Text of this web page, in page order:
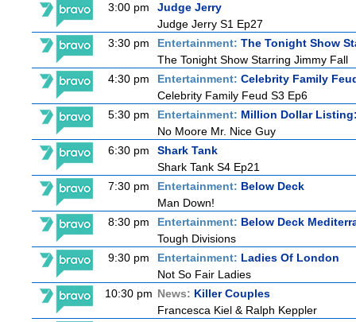
3:00 pm
Judge Jerry
Judge Jerry S1 Ep27
3:30 pm
Entertainment: The Tonight Show
The Tonight Show Starring Jimmy Fall
4:30 pm
Entertainment: Celebrity Family
Celebrity Family Feud S3 Ep6
5:30 pm
Entertainment: Million Dollar
No Moore Mr. Nice Guy
6:30 pm
Shark Tank
Shark Tank S4 Ep21
7:30 pm
Entertainment: Below Deck
Man Down!
8:30 pm
Entertainment: Below Deck
Tough Divisions
9:30 pm
Entertainment: Ladies Of London
Not So Fair Ladies
10:30 pm News: Killer Couples
Francesca Kiel & Ralph Keppler